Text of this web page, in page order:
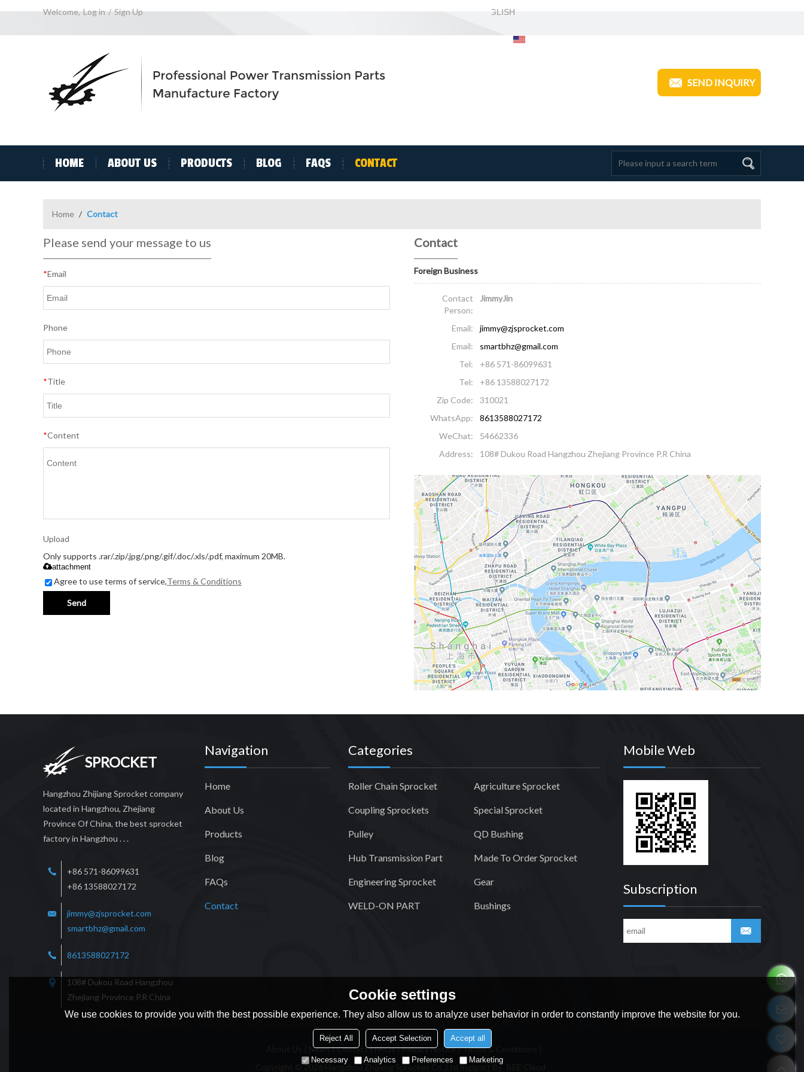
Welcome, Log in / Sign Up ENGLISH
SEND INQUIRY
HOME ABOUT US PRODUCTS BLOG FAQS CONTACT
Home / Contact
Please send your message to us
*Email
Phone
*Title
*Content
Upload
Only supports .rar/.zip/.jpg/.png/.gif/.doc/.xls/.pdf, maximum 20MB.
attachment
Agree to use terms of service,Terms & Conditions
Send
Contact
Foreign Business
Contact
Person:
JimmyJin
Email:
jimmy@zjsprocket.com
Email:
smartbhz@gmail.com
Tel:
+86 571-86099631
Tel:
+86 13588027172
Zip Code:
310021
WhatsApp:
8613588027172
WeChat:
54662336
Address:
108# Dukou Road Hangzhou Zhejiang Province P.R China
SPROCKET
Hangzhou Zhijiang Sprocket company
located in Hangzhou, Zhejiang
Province Of China, the best sprocket
factory in Hangzhou . . .
+86 571-86099631
+86 13588027172
jimmy@zjsprocket.com
smartbhz@gmail.com
8613588027172
108# Dukou Road Hangzhou
Zhejiang Province P.R China
Navigation
Home
About Us
Products
Blog
FAQs
Contact
Categories
Roller Chain Sprocket Agriculture Sprocket
Coupling Sprockets Special Sprocket
Pulley QD Bushing
Hub Transmission Part Made To Order Sprocket
Engineering Sprocket Gear
WELD-ON PART Bushings
Mobile Web
Subscription
News Contact FAQs Privacy Notice
Terms & Conditions
Copyright © 2026
Hangzhou Zhijiang Sprocket Co.,Ltd Support By
Cookie settings
We use cookies to provide you with the best possible experience. They also allow us to analyze user behavior in order to constantly improve the website for you.
Reject All Accept Selection Accept all
Necessary Analytics Preferences Marketing